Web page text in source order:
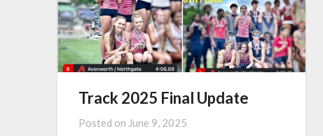
Track 2025 Final Update
Posted on June 9, 2025